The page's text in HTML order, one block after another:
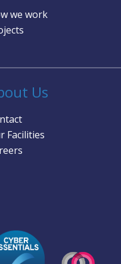
we work
Us
Facilities